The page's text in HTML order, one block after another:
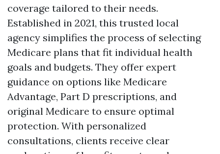
coverage tailored to their needs.
Established in 2021, this trusted local
agency simplifies the process of selecting
Medicare plans that fit individual health
goals and budgets. They offer expert
guidance on options like Medicare
Advantage, Part D prescriptions, and
original Medicare to ensure optimal
protection. With personalized
consultations, clients receive clear